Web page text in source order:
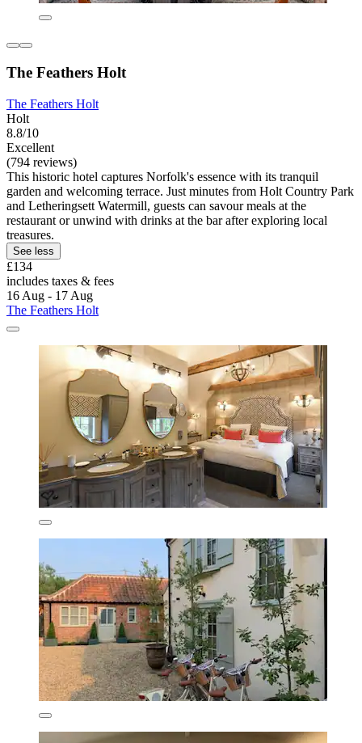
The Feathers Holt
The Feathers Holt
Holt
8.8/10
Excellent
(794 reviews)
This historic hotel captures Norfolk's essence with its tranquil
garden and welcoming terrace. Just minutes from Holt Country Park
and Letheringsett Watermill, guests can savour meals at the
restaurant or unwind with drinks at the bar after exploring local
treasures.
See less
£134
includes taxes & fees
16 Aug - 17 Aug
The Feathers Holt